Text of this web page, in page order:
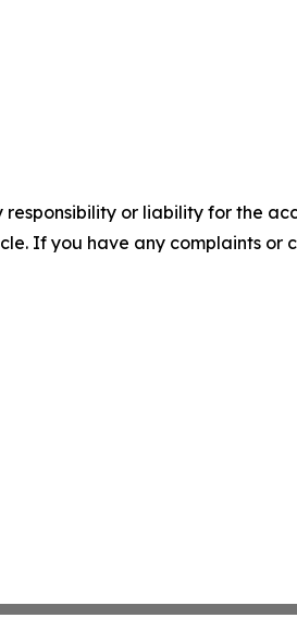
or liability for the
If you have any complaints or